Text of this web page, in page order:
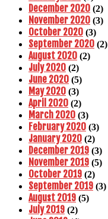
December 2020 (2)
November 2020 (3)
October 2020 (3)
September 2020 (2)
August 2020 (2)
July 2020 (2)
June 2020 (5)
May 2020 (3)
April 2020 (2)
March 2020 (3)
February 2020 (3)
January 2020 (2)
December 2019 (3)
November 2019 (5)
October 2019 (2)
September 2019 (3)
August 2019 (5)
July 2019 (2)